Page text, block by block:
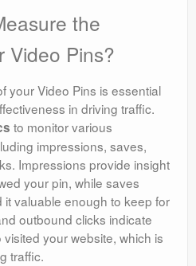
the
Video Pins?
your Video Pins is essential
in driving traffic.
to monitor various
impressions, saves,
Impressions provide insight
your pin, while saves
valuable enough to keep for
outbound clicks indicate
your website, which is
traffic.